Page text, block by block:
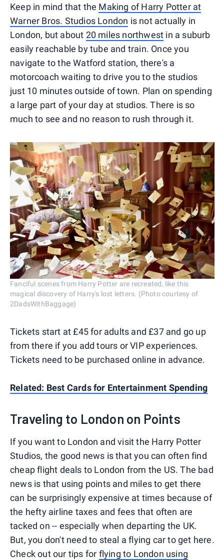
Keep in mind that the Making of Harry Potter at
Warner Bros. Studios London is not actually in
London, but about 20 miles northwest in a suburb
easily reachable by tube and train. Once you
navigate to the Watford station, there's a
motorcoach waiting to drive you to the studios
just 10 minutes outside of town. Plan on spending
a large part of your day at studios. There is so
much to see and no reason to rush through it.
Fanciful scenes from Harry Potter are recreated, like this
magical discovery of Harry's lost letters. (Photo courtesy of
2DadsWithBaggage)
Tickets start at £45 for adults and £37 and go up
from there if you add tours or VIP experiences.
Tickets need to be purchased online in advance.
Related: Best Cards for Entertainment Spending
Traveling to London on Points
If you want to London and visit the Harry Potter
Studios, the good news is that you can often find
cheap flight deals to London from the US. The bad
news is that using points and miles to get there
can be surprisingly expensive at times because of
the hefty airline taxes and fees that often are
tacked on -- especially when departing the UK.
But, you don't need to steal a flying car to get here.
Check out our tips for flying to London using